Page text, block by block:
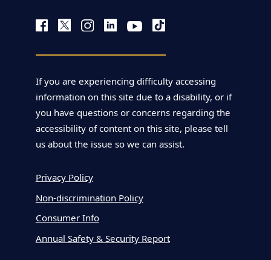
If you are experiencing difficulty accessing
information on this site due to a disability, or if
you have questions or concerns regarding the
accessibility of content on this site, please tell
us about the issue so we can assist.
Privacy Policy
Non-discrimination Policy
Consumer Info
Annual Safety & Security Report